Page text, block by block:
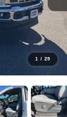
1 / 29